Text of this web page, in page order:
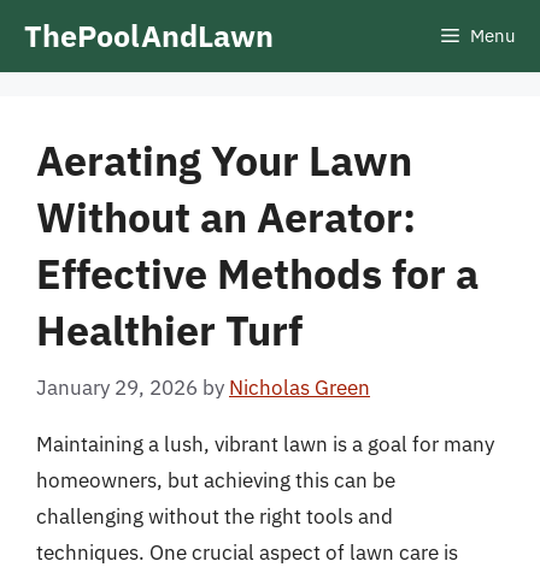
ThePoolAndLawn Menu
Aerating Your Lawn
Without an Aerator:
Effective Methods for a
Healthier Turf
January 29, 2026 by Nicholas Green
Maintaining a lush, vibrant lawn is a goal for many
homeowners, but achieving this can be
challenging without the right tools and
techniques. One crucial aspect of lawn care is